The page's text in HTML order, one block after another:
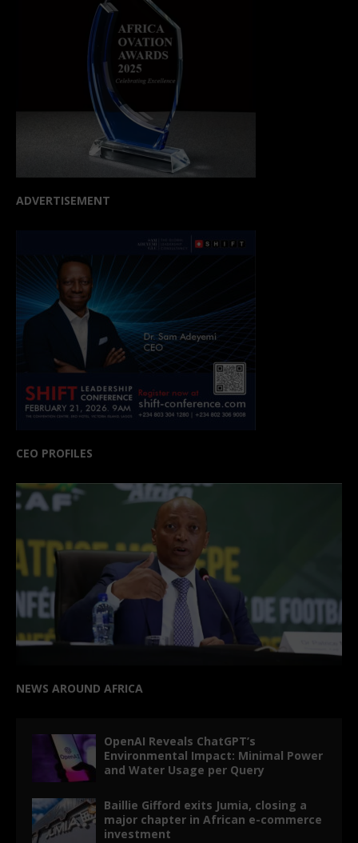
ADVERTISEMENT
CEO PROFILES
NEWS AROUND AFRICA
OpenAI Reveals ChatGPT’s
Environmental Impact: Minimal Power
and Water Usage per Query
Baillie Gifford exits Jumia, closing a
major chapter in African e-commerce
investment